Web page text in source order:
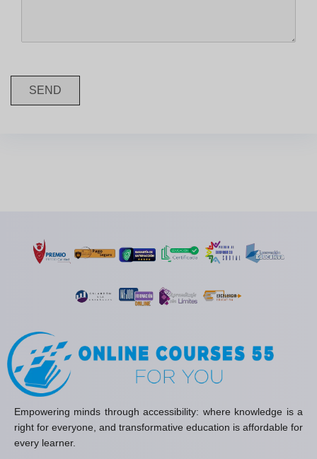
SEND
Empowering minds through accessibility: where knowledge is a
right for everyone, and transformative education is affordable for
every learner.